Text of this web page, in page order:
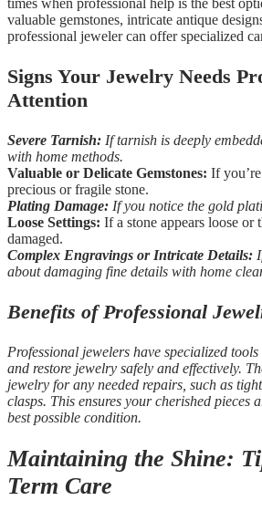
valuable gemstones, intricate antique
professional jeweler can offer specialized
Signs Your Jewelry Needs
Attention
Severe Tarnish: If tarnish is deeply
with home methods.
Valuable or Delicate Gemstones: If
precious or fragile stone.
Plating Damage: If you notice the gold
Loose Settings: If a stone appears loose or
damaged.
Complex Engravings or Intricate Details:
about damaging fine details with home
Benefits of Professional
Professional jewelers have specialized
and restore jewelry safely and effectively.
jewelry for any needed repairs, such as
clasps. This ensures your cherished pieces
best possible condition.
Maintaining the Shine:
Term Care